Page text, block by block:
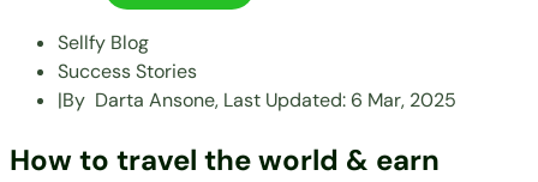
Sellfy Blog
Success Stories
|By Darta Ansone, Last Updated: 6 Mar, 2025
How to travel the world & earn